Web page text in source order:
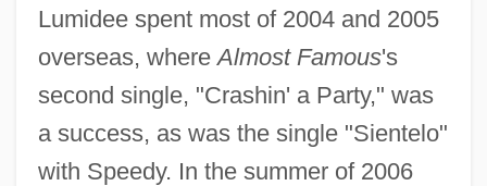
Lumidee spent most of 2004 and 2005
overseas, whereAlmost Famous's
second single, "Crashin' a Party," was
a success, as was the single "Sientelo"
with Speedy. In the summer of 2006